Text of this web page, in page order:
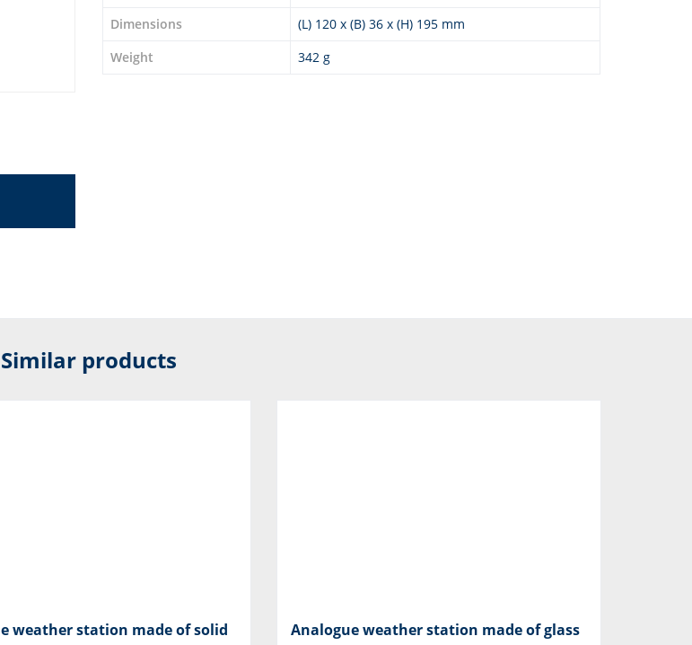
Dimensions
(L) 120 x (B) 36 x (H) 195 mm
Weight
342 g
Similar products
weather station made of solid
Analogue weather station made of glass